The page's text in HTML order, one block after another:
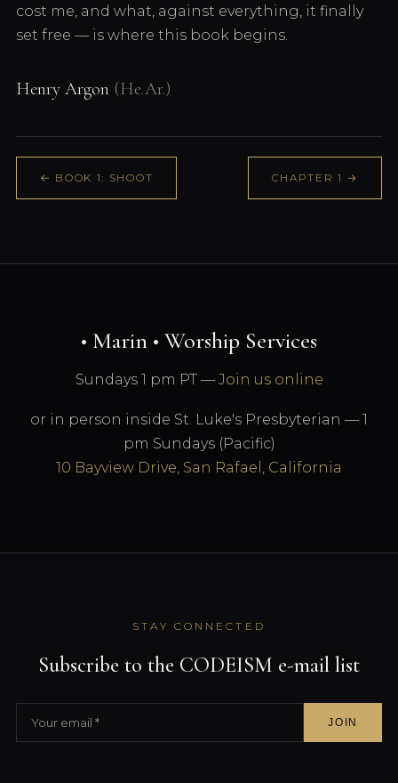
cost me, and what, against everything, it finally
set free — is where this book begins.
Henry Argon (He.Ar.)
← BOOK 1: SHOOT CHAPTER 1 →
• Marin • Worship Services
Sundays 1 pm PT — Join us online
or in person inside St. Luke's Presbyterian — 1
pm Sundays (Pacific)
10 Bayview Drive, San Rafael, California
STAY CONNECTED
Subscribe to the CODEISM e-mail list
JOIN